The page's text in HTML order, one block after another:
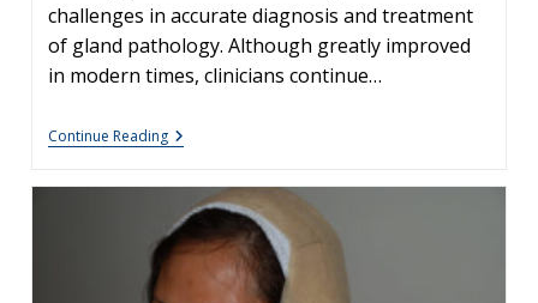
challenges in accurate diagnosis and treatment
of gland pathology. Although greatly improved
in modern times, clinicians continue…
Continue ReadingCommonly
Misdiagnosed
Arteriovenous
Malformations